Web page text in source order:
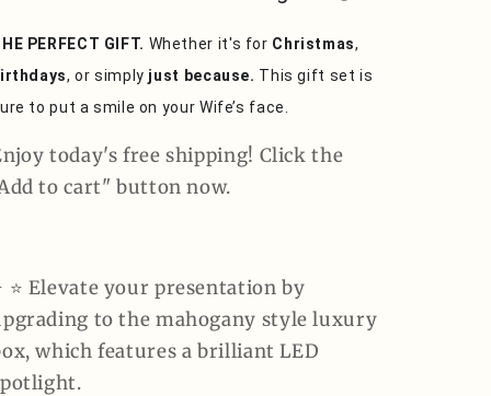
PERFECT GIFT. Whether it's for Christmas,
, or simply just because. This gift set is
to put a smile on your Wife’s face.
today's free shipping! Click the
to cart" button now.
⭐️ Elevate your presentation by
to the mahogany style luxury
which features a brilliant LED